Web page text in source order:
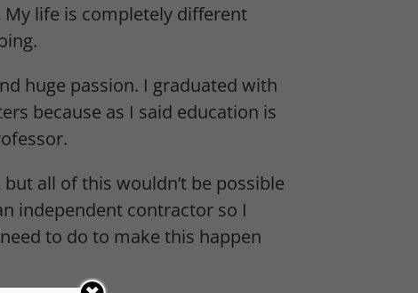
life is completely different
huge passion. I graduated with
because as I said education is
all of this wouldn’t be possible
independent contractor so I
to do to make this happen